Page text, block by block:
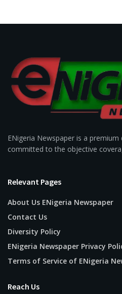
ENigeria Newspaper is a
committed to the objective
Relevant Pages
About Us ENigeria Newspaper
Contact Us
Diversity Policy
ENigeria Newspaper Privacy
Terms of Service of ENigeria
Reach Us